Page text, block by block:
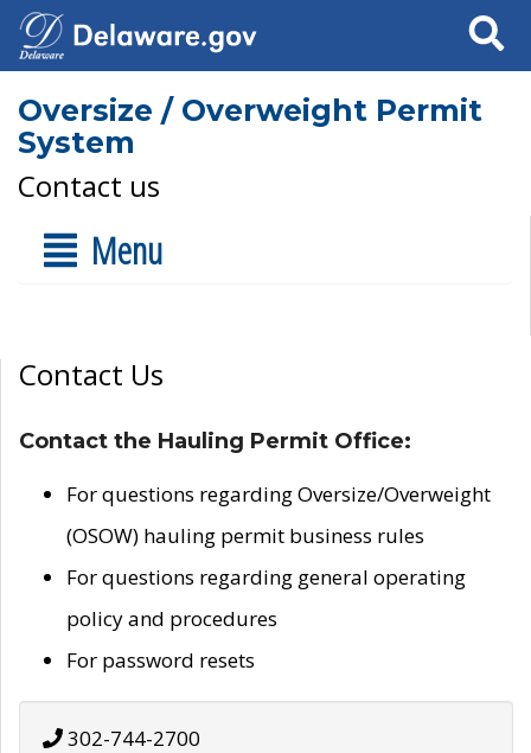
Search
Oversize / Overweight Permit
System
Contact us
Menu
Contact Us
Contact the Hauling Permit Office:
For questions regarding Oversize/Overweight
(OSOW) hauling permit business rules
For questions regarding general operating
policy and procedures
For password resets
302-744-2700